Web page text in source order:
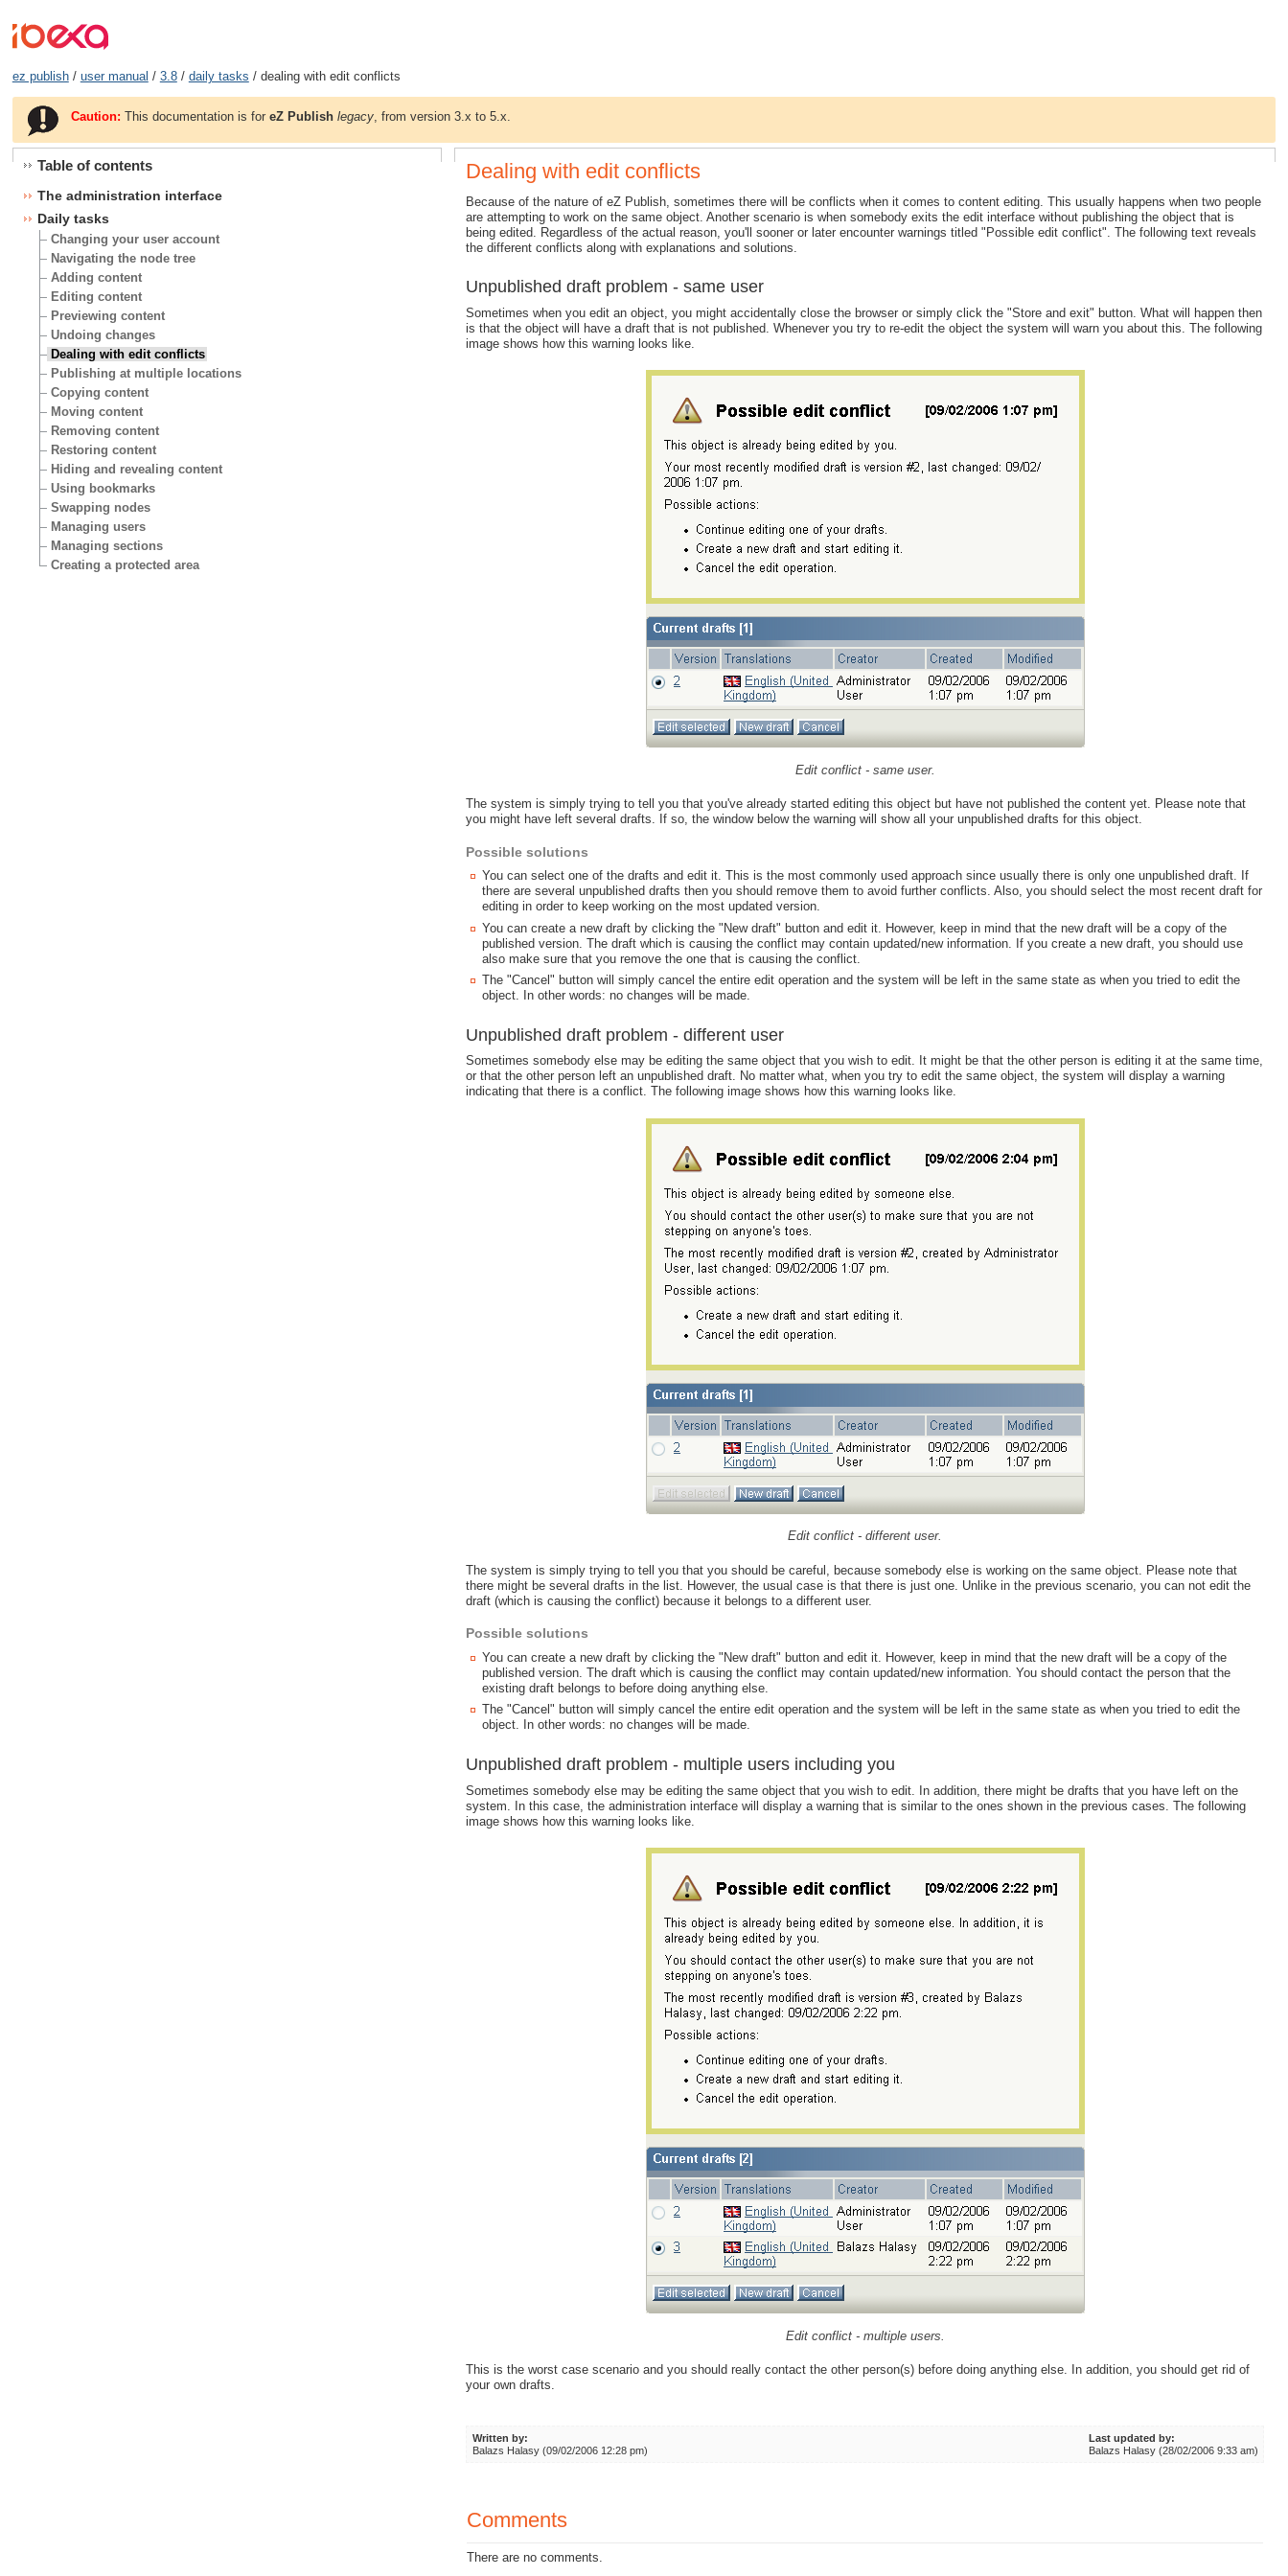
ez publish/ user manual / 3.8/ daily tasks / dealing with edit conflicts
Caution: This documentation is foreZ Publish legacy , from version 3.x to 5.x.
Table of contents
The administration interface
Daily tasks
Changing your user account
Navigating the node tree
Adding content
Editing content
Previewing content
Undoing changes
Dealing with edit conflicts
Publishing at multiple locations
Copying content
Moving content
Removing content
Restoring content
Hiding and revealing content
Using bookmarks
Swapping nodes
Managing users
Managing sections
Creating a protected area
Dealing with edit conflicts
Because of the nature of eZ Publish, sometimes there will be conflicts when it comes to content editing. This usually happens when two people
are attempting to work on the same object. Another scenario is when somebody exits the edit interface without publishing the object that is
being edited. Regardless of the actual reason, you'll sooner or later encounter warnings titled "Possible edit conflict". The following text reveals
the different conflicts along with explanations and solutions.
Unpublished draft problem - same user
Sometimes when you edit an object, you might accidentally close the browser or simply click the "Store and exit" button. What will happen then
is that the object will have a draft that is not published. Whenever you try to re-edit the object the system will warn you about this. The following
image shows how this warning looks like.
Edit conflict - same user.
The system is simply trying to tell you that you've already started editing this object but have not published the content yet. Please note that
you might have left several drafts. If so, the window below the warning will show all your unpublished drafts for this object.
Possible solutions
You can select one of the drafts and edit it. This is the most commonly used approach since usually there is only one unpublished draft. If
there are several unpublished drafts then you should remove them to avoid further conflicts. Also, you should select the most recent draft for
editing in order to keep working on the most updated version.
You can create a new draft by clicking the "New draft" button and edit it. However, keep in mind that the new draft will be a copy of the
published version. The draft which is causing the conflict may contain updated/new information. If you create a new draft, you should use
also make sure that you remove the one that is causing the conflict.
The "Cancel" button will simply cancel the entire edit operation and the system will be left in the same state as when you tried to edit the
object. In other words: no changes will be made.
Unpublished draft problem - different user
Sometimes somebody else may be editing the same object that you wish to edit. It might be that the other person is editing it at the same time,
or that the other person left an unpublished draft. No matter what, when you try to edit the same object, the system will display a warning
indicating that there is a conflict. The following image shows how this warning looks like.
Edit conflict - different user.
The system is simply trying to tell you that you should be careful, because somebody else is working on the same object. Please note that
there might be several drafts in the list. However, the usual case is that there is just one. Unlike in the previous scenario, you can not edit the
draft (which is causing the conflict) because it belongs to a different user.
Possible solutions
You can create a new draft by clicking the "New draft" button and edit it. However, keep in mind that the new draft will be a copy of the
published version. The draft which is causing the conflict may contain updated/new information. You should contact the person that the
existing draft belongs to before doing anything else.
The "Cancel" button will simply cancel the entire edit operation and the system will be left in the same state as when you tried to edit the
object. In other words: no changes will be made.
Unpublished draft problem - multiple users including you
Sometimes somebody else may be editing the same object that you wish to edit. In addition, there might be drafts that you have left on the
system. In this case, the administration interface will display a warning that is similar to the ones shown in the previous cases. The following
image shows how this warning looks like.
Edit conflict - multiple users.
This is the worst case scenario and you should really contact the other person(s) before doing anything else. In addition, you should get rid of
your own drafts.
Written by:
Balazs Halasy (09/02/2006 12:28 pm)
Last updated by:
Balazs Halasy (28/02/2006 9:33 am)
Comments
There are no comments.